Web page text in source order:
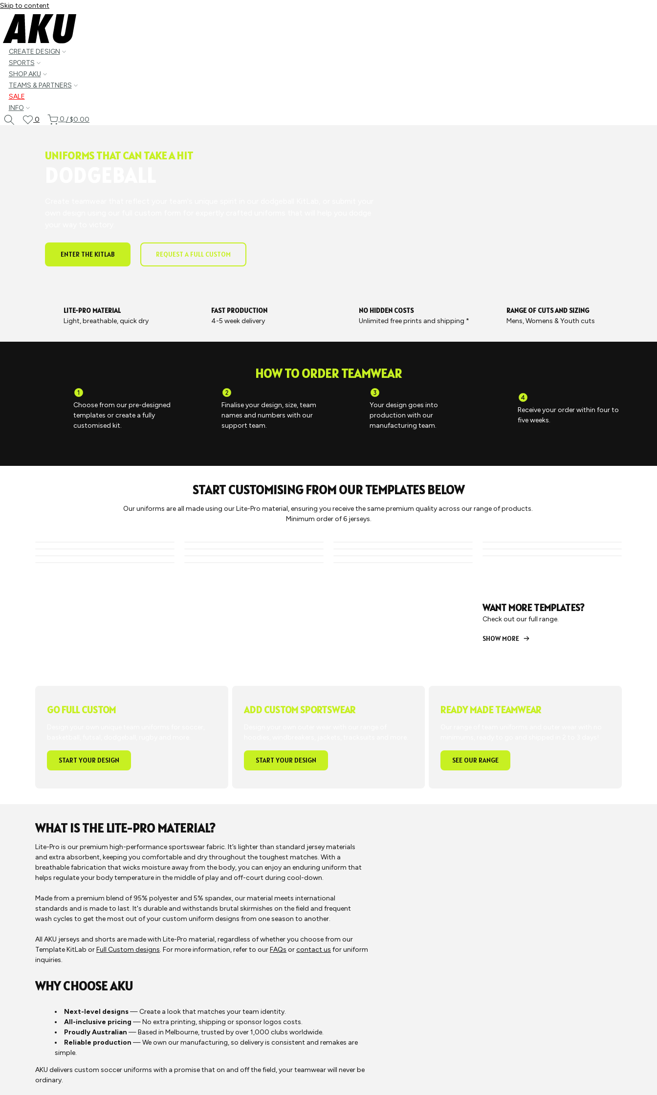
Skip to content
CREATE DESIGN
SPORTS
SHOP AKU
TEAMS & PARTNERS
SALE
INFO
0
0 /$0.00
UNIFORMS THAT CAN TAKE A HIT
ENTER THE KITLAB REQUEST A FULL CUSTOM
LITE-PRO MATERIAL
Light, breathable, quick dry
FAST PRODUCTION
4-5 week delivery
NO HIDDEN COSTS
Unlimited free prints and shipping *
RANGE OF CUTS AND SIZING
Mens, Womens & Youth cuts
HOW TO ORDER TEAMWEAR
Choose from our pre-designed
templates or create a fully
customised kit.
Finalise your design, size, team
names and numbers with our
support team.
Your design goes into
production with our
manufacturing team.
Receive your order within four to
five weeks.
START CUSTOMISING FROM OUR TEMPLATES BELOW
Our uniforms are all made using our Lite-Pro material, ensuring you receive the same premium quality across our range of products.
Minimum order of 6 jerseys.
WANT MORE TEMPLATES?
Check out our full range.
SHOW MORE
GO FULL CUSTOM
START YOUR DESIGN
ADD CUSTOM SPORTSWEAR
START YOUR DESIGN
READY MADE TEAMWEAR
SEE OUR RANGE
WHAT IS THE LITE-PRO MATERIAL?
Lite-Pro is our premium high-performance sportswear fabric. It’s lighter than standard jersey materials
and extra absorbent, keeping you comfortable and dry throughout the toughest matches. With a
breathable fabrication that wicks moisture away from the body, you can enjoy an enduring uniform that
helps regulate your body temperature in the middle of play and off-court during cool-down.
Made from a premium blend of 95% polyester and 5% spandex, our material meets international
standards and is made to last. It's durable and withstands brutal skirmishes on the field and frequent
wash cycles to get the most out of your custom uniform designs from one season to another.
All AKU jerseys and shorts are made with Lite-Pro material, regardless of whether you choose from our
Template KitLab orFull Custom designs. For more information, refer to ourFAQs orcontact us for uniform
inquiries.
WHY CHOOSE AKU
Next-level designs— Create a look that matches your team identity.
All-inclusive pricing — No extra printing, shipping or sponsor logos costs.
Proudly Australian — Based in Melbourne, trusted by over 1,000 clubs worldwide.
Reliable production — We own our manufacturing, so delivery is consistent and remakes are
simple.
AKU delivers custom soccer uniforms with a promise that on and off the field, your teamwear will never be
ordinary.